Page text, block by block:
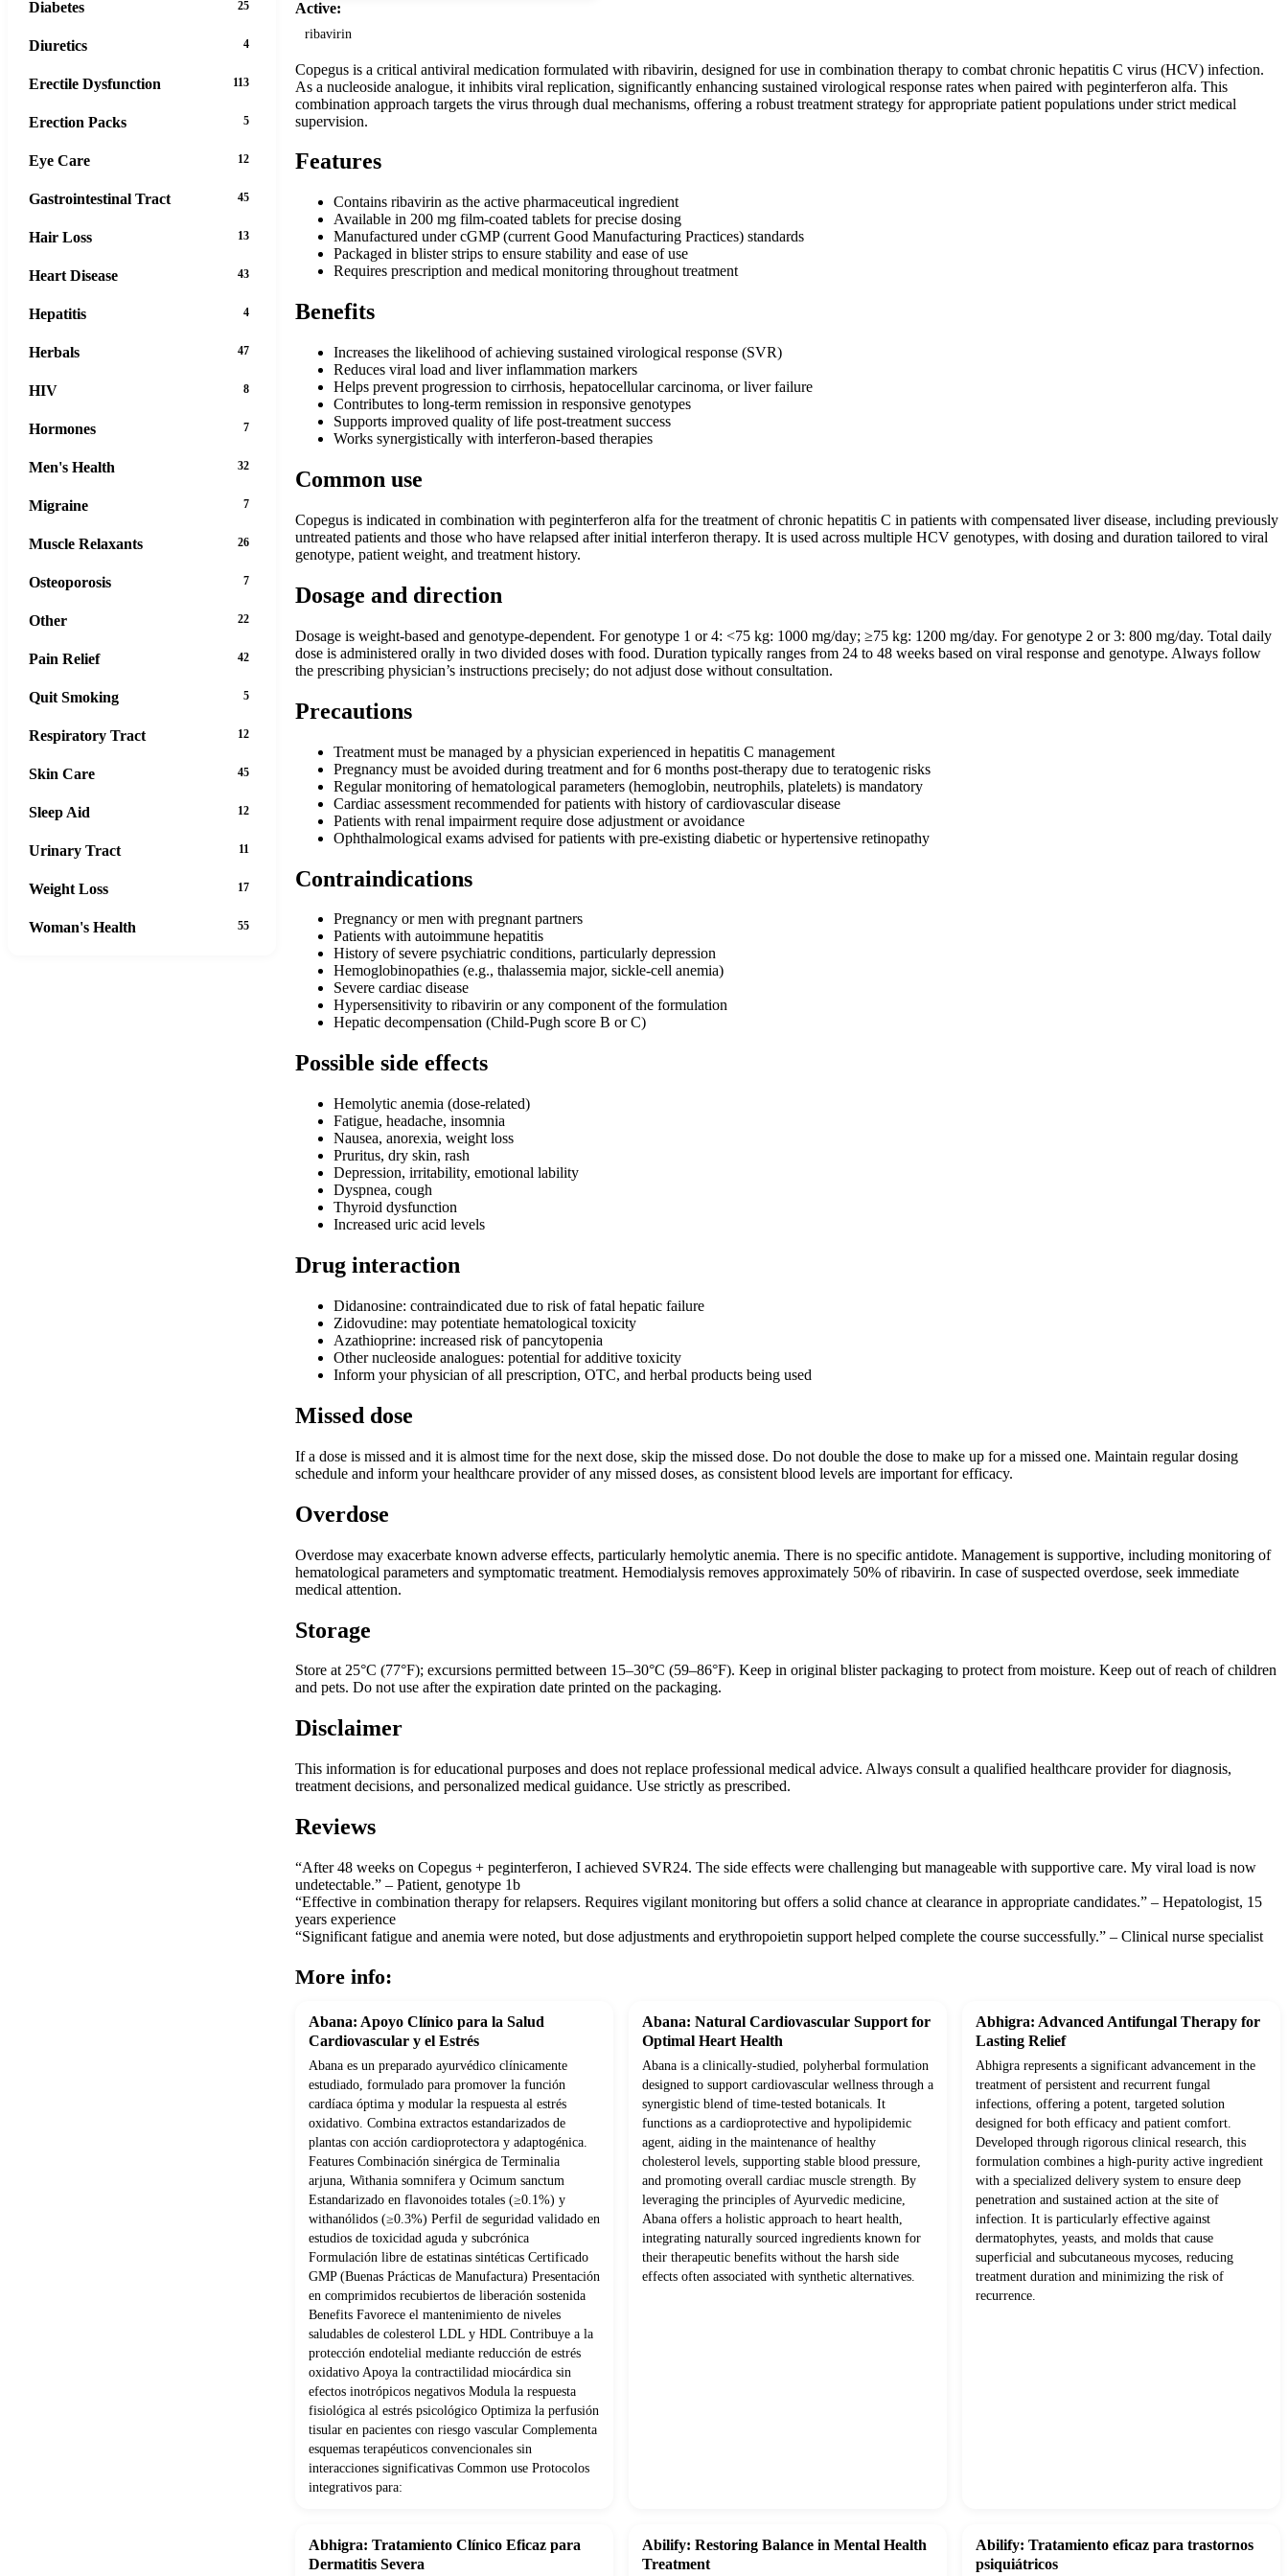
Active:
ribavirin
Copegus is a critical antiviral medication formulated with ribavirin, designed for use in combination therapy to combat chronic hepatitis C virus (HCV) infection.
As a nucleoside analogue, it inhibits viral replication, significantly enhancing sustained virological response rates when paired with peginterferon alfa. This
combination approach targets the virus through dual mechanisms, offering a robust treatment strategy for appropriate patient populations under strict medical
supervision.
Features
Contains ribavirin as the active pharmaceutical ingredient
Available in 200 mg film-coated tablets for precise dosing
Manufactured under cGMP (current Good Manufacturing Practices) standards
Packaged in blister strips to ensure stability and ease of use
Requires prescription and medical monitoring throughout treatment
Benefits
Increases the likelihood of achieving sustained virological response (SVR)
Reduces viral load and liver inflammation markers
Helps prevent progression to cirrhosis, hepatocellular carcinoma, or liver failure
Contributes to long-term remission in responsive genotypes
Supports improved quality of life post-treatment success
Works synergistically with interferon-based therapies
Common use
Copegus is indicated in combination with peginterferon alfa for the treatment of chronic hepatitis C in patients with compensated liver disease, including previously
untreated patients and those who have relapsed after initial interferon therapy. It is used across multiple HCV genotypes, with dosing and duration tailored to viral
genotype, patient weight, and treatment history.
Dosage and direction
Dosage is weight-based and genotype-dependent. For genotype 1 or 4: <75 kg: 1000 mg/day; ≥75 kg: 1200 mg/day. For genotype 2 or 3: 800 mg/day. Total daily
dose is administered orally in two divided doses with food. Duration typically ranges from 24 to 48 weeks based on viral response and genotype. Always follow
the prescribing physician’s instructions precisely; do not adjust dose without consultation.
Precautions
Treatment must be managed by a physician experienced in hepatitis C management
Pregnancy must be avoided during treatment and for 6 months post-therapy due to teratogenic risks
Regular monitoring of hematological parameters (hemoglobin, neutrophils, platelets) is mandatory
Cardiac assessment recommended for patients with history of cardiovascular disease
Patients with renal impairment require dose adjustment or avoidance
Ophthalmological exams advised for patients with pre-existing diabetic or hypertensive retinopathy
Contraindications
Pregnancy or men with pregnant partners
Patients with autoimmune hepatitis
History of severe psychiatric conditions, particularly depression
Hemoglobinopathies (e.g., thalassemia major, sickle-cell anemia)
Severe cardiac disease
Hypersensitivity to ribavirin or any component of the formulation
Hepatic decompensation (Child-Pugh score B or C)
Possible side effects
Hemolytic anemia (dose-related)
Fatigue, headache, insomnia
Nausea, anorexia, weight loss
Pruritus, dry skin, rash
Depression, irritability, emotional lability
Dyspnea, cough
Thyroid dysfunction
Increased uric acid levels
Drug interaction
Didanosine: contraindicated due to risk of fatal hepatic failure
Zidovudine: may potentiate hematological toxicity
Azathioprine: increased risk of pancytopenia
Other nucleoside analogues: potential for additive toxicity
Inform your physician of all prescription, OTC, and herbal products being used
Missed dose
If a dose is missed and it is almost time for the next dose, skip the missed dose. Do not double the dose to make up for a missed one. Maintain regular dosing
schedule and inform your healthcare provider of any missed doses, as consistent blood levels are important for efficacy.
Overdose
Overdose may exacerbate known adverse effects, particularly hemolytic anemia. There is no specific antidote. Management is supportive, including monitoring of
hematological parameters and symptomatic treatment. Hemodialysis removes approximately 50% of ribavirin. In case of suspected overdose, seek immediate
medical attention.
Storage
Store at 25°C (77°F); excursions permitted between 15–30°C (59–86°F). Keep in original blister packaging to protect from moisture. Keep out of reach of children
and pets. Do not use after the expiration date printed on the packaging.
Disclaimer
This information is for educational purposes and does not replace professional medical advice. Always consult a qualified healthcare provider for diagnosis,
treatment decisions, and personalized medical guidance. Use strictly as prescribed.
Reviews
“After 48 weeks on Copegus + peginterferon, I achieved SVR24. The side effects were challenging but manageable with supportive care. My viral load is now
undetectable.” – Patient, genotype 1b
“Effective in combination therapy for relapsers. Requires vigilant monitoring but offers a solid chance at clearance in appropriate candidates.” – Hepatologist, 15
years experience
“Significant fatigue and anemia were noted, but dose adjustments and erythropoietin support helped complete the course successfully.” – Clinical nurse specialist
More info:
Abana: Apoyo Clínico para la Salud
Cardiovascular y el Estrés
Abana es un preparado ayurvédico clínicamente
estudiado, formulado para promover la función
cardíaca óptima y modular la respuesta al estrés
oxidativo. Combina extractos estandarizados de
plantas con acción cardioprotectora y adaptogénica.
Features Combinación sinérgica de Terminalia
arjuna, Withania somnifera y Ocimum sanctum
Estandarizado en flavonoides totales (≥0.1%) y
withanólidos (≥0.3%) Perfil de seguridad validado en
estudios de toxicidad aguda y subcrónica
Formulación libre de estatinas sintéticas Certificado
GMP (Buenas Prácticas de Manufactura) Presentación
en comprimidos recubiertos de liberación sostenida
Benefits Favorece el mantenimiento de niveles
saludables de colesterol LDL y HDL Contribuye a la
protección endotelial mediante reducción de estrés
oxidativo Apoya la contractilidad miocárdica sin
efectos inotrópicos negativos Modula la respuesta
fisiológica al estrés psicológico Optimiza la perfusión
tisular en pacientes con riesgo vascular Complementa
esquemas terapéuticos convencionales sin
interacciones significativas Common use Protocolos
integrativos para:
Abana: Natural Cardiovascular Support for
Optimal Heart Health
Abana is a clinically-studied, polyherbal formulation
designed to support cardiovascular wellness through a
synergistic blend of time-tested botanicals. It
functions as a cardioprotective and hypolipidemic
agent, aiding in the maintenance of healthy
cholesterol levels, supporting stable blood pressure,
and promoting overall cardiac muscle strength. By
leveraging the principles of Ayurvedic medicine,
Abana offers a holistic approach to heart health,
integrating naturally sourced ingredients known for
their therapeutic benefits without the harsh side
effects often associated with synthetic alternatives.
Abhigra: Advanced Antifungal Therapy for
Lasting Relief
Abhigra represents a significant advancement in the
treatment of persistent and recurrent fungal
infections, offering a potent, targeted solution
designed for both efficacy and patient comfort.
Developed through rigorous clinical research, this
formulation combines a high-purity active ingredient
with a specialized delivery system to ensure deep
penetration and sustained action at the site of
infection. It is particularly effective against
dermatophytes, yeasts, and molds that cause
superficial and subcutaneous mycoses, reducing
treatment duration and minimizing the risk of
recurrence.
Abhigra: Tratamiento Clínico Eficaz para
Dermatitis Severa
Abilify: Restoring Balance in Mental Health
Treatment
Abilify: Tratamiento eficaz para trastornos
psiquiátricos
Diabetes 25
Diuretics 4
Erectile Dysfunction 113
Erection Packs 5
Eye Care 12
Gastrointestinal Tract 45
Hair Loss 13
Heart Disease 43
Hepatitis 4
Herbals 47
HIV 8
Hormones 7
Men's Health 32
Migraine 7
Muscle Relaxants 26
Osteoporosis 7
Other 22
Pain Relief 42
Quit Smoking 5
Respiratory Tract 12
Skin Care 45
Sleep Aid 12
Urinary Tract 11
Weight Loss 17
Woman's Health 55